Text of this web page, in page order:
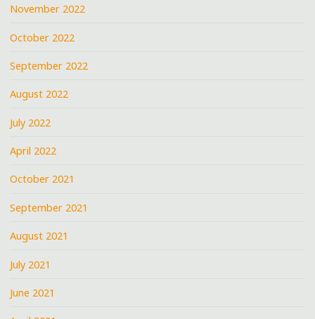
November 2022
October 2022
September 2022
August 2022
July 2022
April 2022
October 2021
September 2021
August 2021
July 2021
June 2021